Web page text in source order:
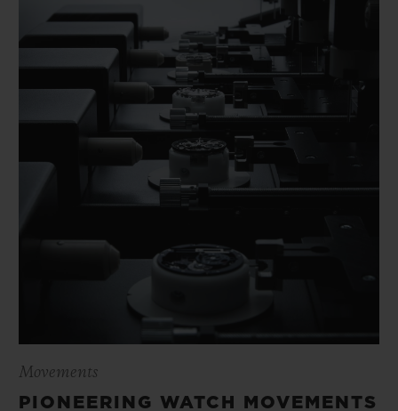
Movements
PIONEERING WATCH MOVEMENTS